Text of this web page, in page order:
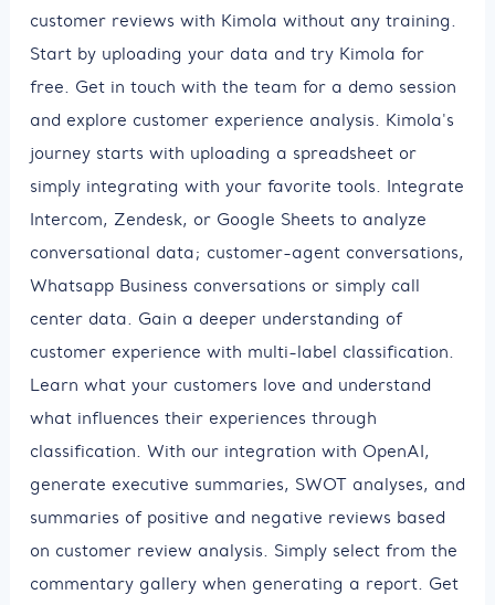
customer reviews with Kimola without any training.
Start by uploading your data and try Kimola for
free. Get in touch with the team for a demo session
and explore customer experience analysis. Kimola's
journey starts with uploading a spreadsheet or
simply integrating with your favorite tools. Integrate
Intercom, Zendesk, or Google Sheets to analyze
conversational data; customer-agent conversations,
Whatsapp Business conversations or simply call
center data. Gain a deeper understanding of
customer experience with multi-label classification.
Learn what your customers love and understand
what influences their experiences through
classification. With our integration with OpenAI,
generate executive summaries, SWOT analyses, and
summaries of positive and negative reviews based
on customer review analysis. Simply select from the
commentary gallery when generating a report. Get